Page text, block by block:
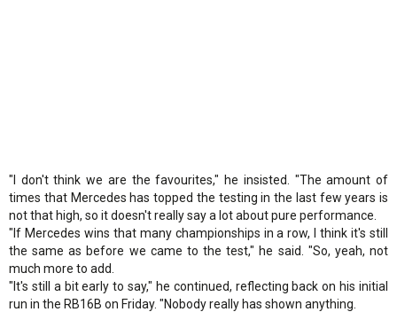
"I don't think we are the favourites," he insisted. "The amount of
times that Mercedes has topped the testing in the last few years is
not that high, so it doesn't really say a lot about pure performance.
"If Mercedes wins that many championships in a row, I think it's still
the same as before we came to the test," he said. "So, yeah, not
much more to add.
"It's still a bit early to say," he continued, reflecting back on his initial
run in the RB16B on Friday. "Nobody really has shown anything.